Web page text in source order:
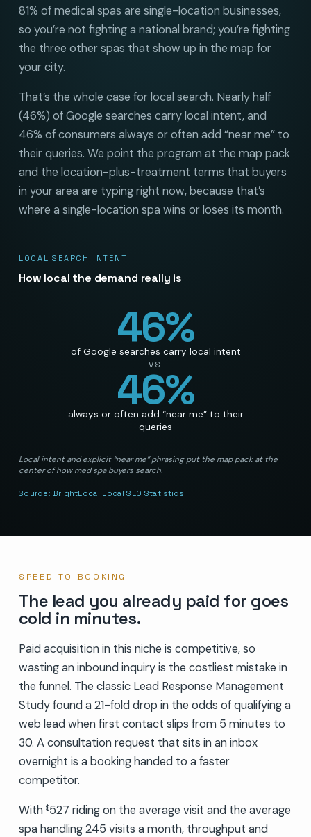
81% of medical spas are single-location businesses,
so you’re not fighting a national brand; you’re fighting
the three other spas that show up in the map for
your city.
That’s the whole case for local search. Nearly half
(46%) of Google searches carry local intent, and
46% of consumers always or often add “near me” to
their queries. We point the program at the map pack
and the location-plus-treatment terms that buyers
in your area are typing right now, because that’s
where a single-location spa wins or loses its month.
LOCAL SEARCH INTENT
How local the demand really is
46%
of Google searches carry local intent
VS
46%
always or often add “near me” to their
queries
Local intent and explicit “near me” phrasing put the map pack at the
center of how med spa buyers search.
Source: BrightLocal Local SEO Statistics
SPEED TO BOOKING
The lead you already paid for goes
cold in minutes.
Paid acquisition in this niche is competitive, so
wasting an inbound inquiry is the costliest mistake in
the funnel. The classic Lead Response Management
Study found a 21-fold drop in the odds of qualifying a
web lead when first contact slips from 5 minutes to
30. A consultation request that sits in an inbox
overnight is a booking handed to a faster
competitor.
With $527 riding on the average visit and the average
spa handling 245 visits a month, throughput and